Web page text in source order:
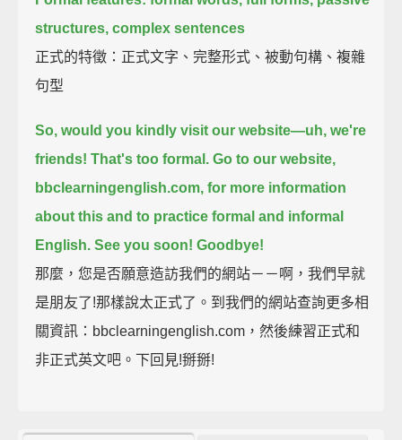
structures, complex sentences
正式的特徵：正式文字、完整形式、被動句構、複雜
句型
So, would you kindly visit our website—uh, we're
friends! That's too formal. Go to our website,
bbclearningenglish.com, for more information
about this and to practice formal and informal
English. See you soon! Goodbye!
那麼，您是否願意造訪我們的網站－－啊，我們早就
是朋友了!那樣說太正式了。到我們的網站查詢更多相
關資訊：bbclearningenglish.com，然後練習正式和
非正式英文吧。下回見!掰掰!